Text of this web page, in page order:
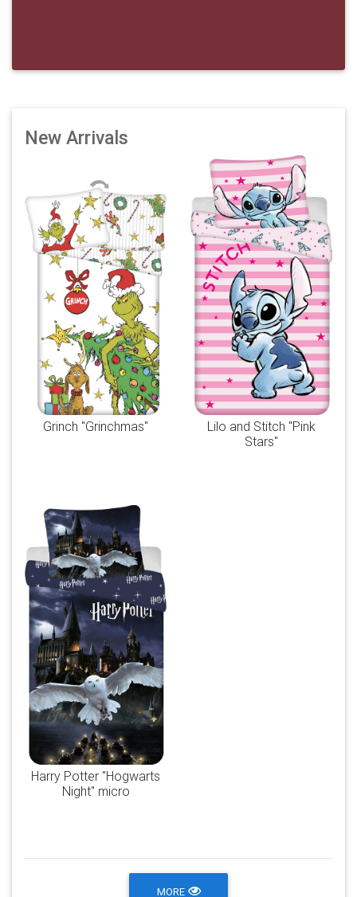
New Arrivals
Grinch "Grinchmas"
Lilo and Stitch "Pink
Stars"
Harry Potter "Hogwarts
Night" micro
MORE